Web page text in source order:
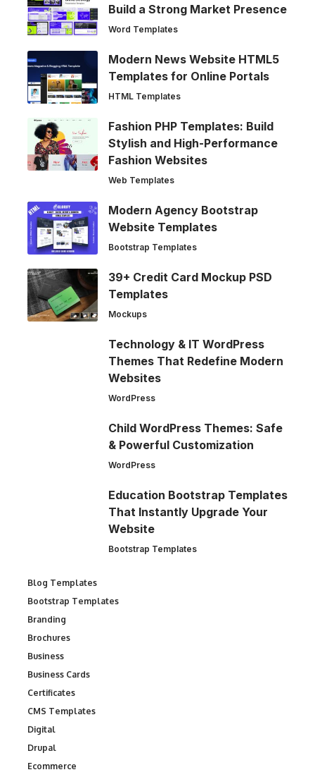
Build a Strong Market Presence
Word Templates
Modern News Website HTML5
Templates for Online Portals
HTML Templates
Fashion PHP Templates: Build
Stylish and High-Performance
Fashion Websites
Web Templates
Modern Agency Bootstrap
Website Templates
Bootstrap Templates
39+ Credit Card Mockup PSD
Templates
Mockups
Technology & IT WordPress
Themes That Redefine Modern
Websites
WordPress
Child WordPress Themes: Safe
& Powerful Customization
WordPress
Education Bootstrap Templates
That Instantly Upgrade Your
Website
Bootstrap Templates
Blog Templates
Bootstrap Templates
Branding
Brochures
Business
Business Cards
Certificates
CMS Templates
Digital
Drupal
Ecommerce